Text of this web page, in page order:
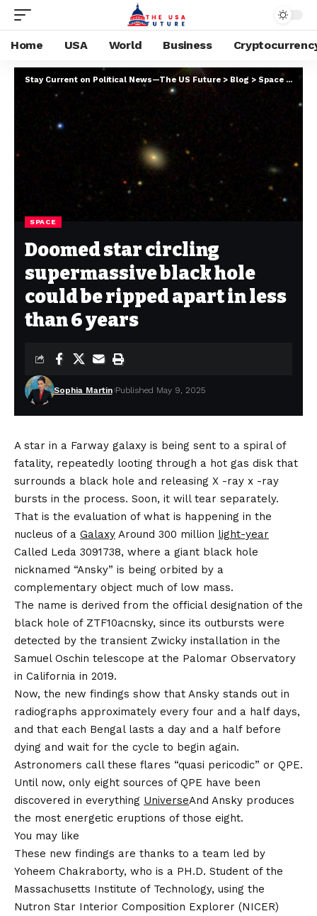
Home USA World Business
Stay Current on Political News—The US Future > Blog > Space
SPACE
Doomed star circling
supermassive black hole
could be ripped apart in less
than 6 years
Sophia Martin Published May 9, 2025
A star in a Farway galaxy is being sent to a spiral of
fatality, repeatedly looting through a hot gas disk that
surrounds a black hole and releasing X -ray x -ray
bursts in the process. Soon, it will tear separately.
That is the evaluation of what is happening in the
nucleus of a Galaxy Around 300 million light-year
Called Leda 3091738, where a giant black hole
nicknamed “Ansky” is being orbited by a
complementary object much of low mass.
The name is derived from the official designation of the
black hole of ZTF10acnsky, since its outbursts were
detected by the transient Zwicky installation in the
Samuel Oschin telescope at the Palomar Observatory
in California in 2019.
Now, the new findings show that Ansky stands out in
radiographs approximately every four and a half days,
and that each Bengal lasts a day and a half before
dying and wait for the cycle to begin again.
Astronomers call these flares “quasi pericodic” or QPE.
Until now, only eight sources of QPE have been
discovered in everything UniverseAnd Ansky produces
the most energetic eruptions of those eight.
You may like
These new findings are thanks to a team led by
Yoheem Chakraborty, who is a PH.D. Student of the
Massachusetts Institute of Technology, using the
Nutron Star Interior Composition Explorer (NICER)